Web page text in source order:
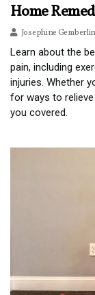
Home
Josephine
Learn about the
pain, including
injuries. Whether
for ways to
you covered.